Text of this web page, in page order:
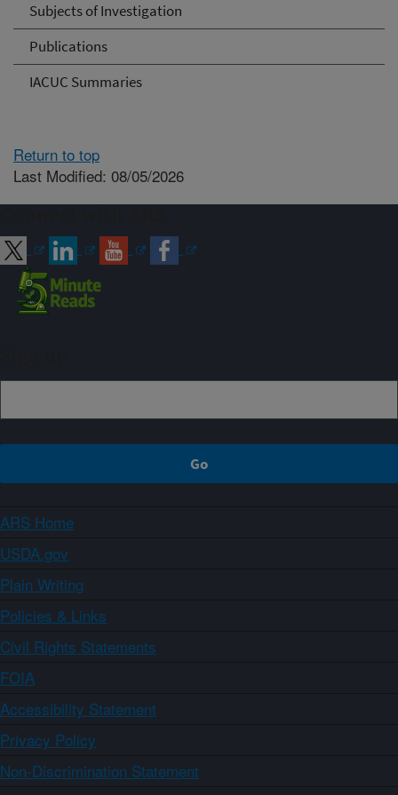
Subjects of Investigation
Publications
IACUC Summaries
Return to top
Last Modified: 08/05/2026
ARS Home
USDA.gov
Plain Writing
Policies & Links
Civil Rights Statements
FOIA
Accessibility Statement
Privacy Policy
Non-Discrimination Statement